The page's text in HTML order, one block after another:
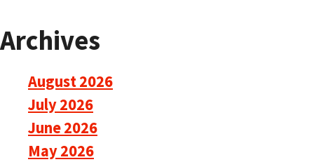
Archives
August 2026
July 2026
June 2026
May 2026